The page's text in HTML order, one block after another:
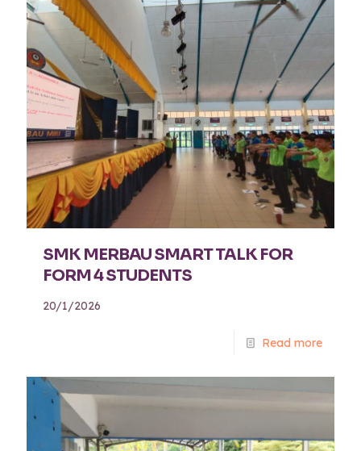
SMK MERBAU SMART TALK FOR
FORM 4 STUDENTS
20/1/2026
Read more